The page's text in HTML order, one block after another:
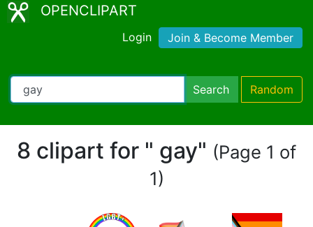
OPENCLIPART
Login Join & Become Member
Search Random
8 clipart for " gay" (Page 1 of
1)